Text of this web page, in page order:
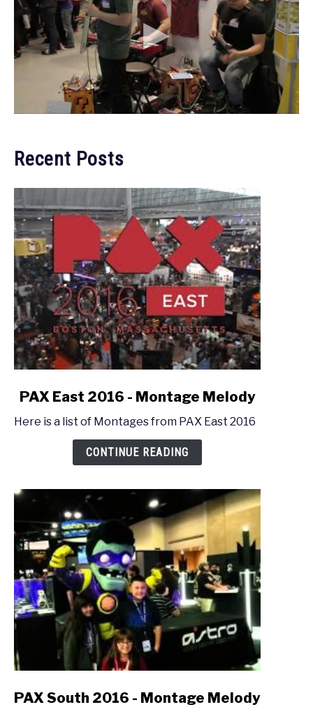
Recent Posts
link
PAX
Montage
PAX East 2016 - Montage Melody
Here is a list of Montages from PAX East 2016
CONTINUE READING
link
PAX South 2016 - Montage Melody